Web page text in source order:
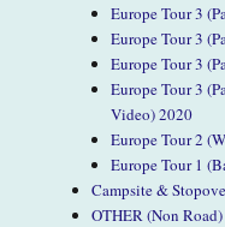
Europe Tour 3
Europe Tour 3
Europe Tour 3
Europe Tour 3
Video) 2020
Europe Tour 2
Europe Tour 1
Campsite &
OTHER (Non